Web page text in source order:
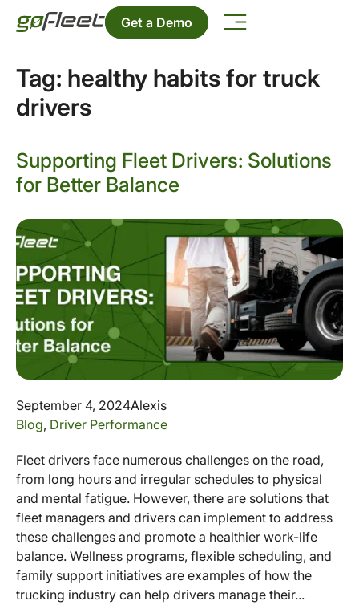
Get a Demo
Tag: healthy habits for truck
drivers
Supporting Fleet Drivers: Solutions
for Better Balance
September 4, 2024Alexis
Blog, Driver Performance
Fleet drivers face numerous challenges on the road,
from long hours and irregular schedules to physical
and mental fatigue. However, there are solutions that
fleet managers and drivers can implement to address
these challenges and promote a healthier work-life
balance. Wellness programs, flexible scheduling, and
family support initiatives are examples of how the
trucking industry can help drivers manage their...